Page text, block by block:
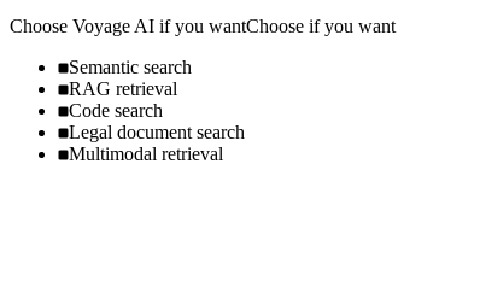
Choose Voyage AI if you wantChoose if you want
Semantic search
RAG retrieval
Code search
Legal document search
Multimodal retrieval